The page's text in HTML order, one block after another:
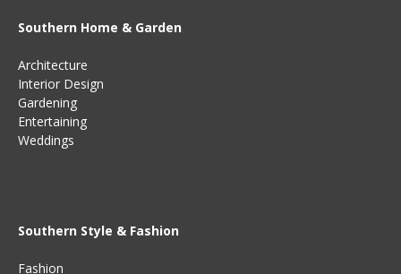
Southern Home & Garden
Architecture
Interior Design
Gardening
Entertaining
Weddings
Southern Style & Fashion
Fashion